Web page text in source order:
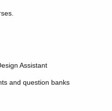
Assistant
and question banks